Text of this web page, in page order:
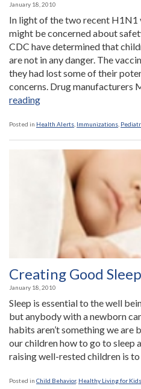
January 18, 2010
In light of the two recent H1N1
might be concerned about
CDC have determined that
are not in any danger. The
they had lost some of their
concerns. Drug manufacturers
reading“Recent
Vaccine
Recalls
Are
Nothing
Posted in Health Alerts Immunizations
Creating Good
January 18, 2010
Sleep is essential to the well
but anybody with a newborn
habits aren’t something we
our children how to go to sleep
raising well-rested children is
Posted in Child Behavior, Healthy Living for Kids